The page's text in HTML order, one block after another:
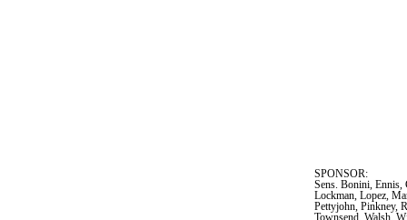
SPONSOR:
Sens. Bonini, Ennis,
Lockman, Lopez,
Pettyjohn, Pinkney,
Townsend, Walsh,